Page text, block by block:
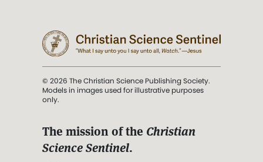
© 2026 The Christian Science Publishing Society.
Models in images used for illustrative purposes
only.
The mission of the Christian
Science Sentinel.